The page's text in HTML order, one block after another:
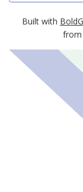
Built with
from